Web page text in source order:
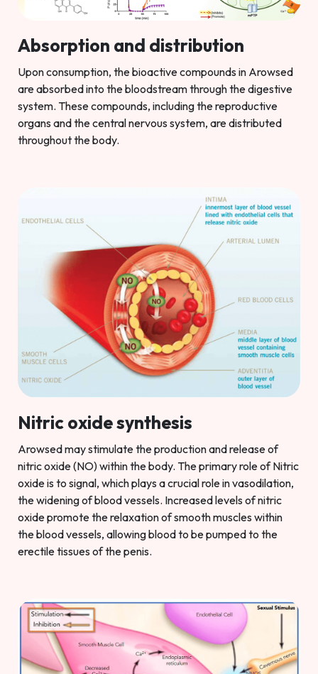
Absorption and distribution
Upon consumption, the bioactive compounds in Arowsed
are absorbed into the bloodstream through the digestive
system. These compounds, including the reproductive
organs and the central nervous system, are distributed
throughout the body.
Nitric oxide synthesis
Arowsed may stimulate the production and release of
nitric oxide (NO) within the body. The primary role of Nitric
oxide is to signal, which plays a crucial role in vasodilation,
the widening of blood vessels. Increased levels of nitric
oxide promote the relaxation of smooth muscles within
the blood vessels, allowing blood to be pumped to the
erectile tissues of the penis.